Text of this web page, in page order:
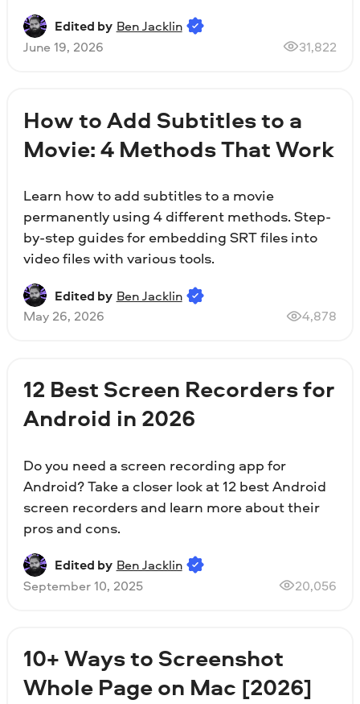
Edited by Ben Jacklin
June 19, 2026
31,822
How to Add Subtitles to a
Movie: 4 Methods That Work
Learn how to add subtitles to a movie
permanently using 4 different methods. Step-
by-step guides for embedding SRT files into
video files with various tools.
Edited by Ben Jacklin
May 26, 2026
4,878
12 Best Screen Recorders for
Android in 2026
Do you need a screen recording app for
Android? Take a closer look at 12 best Android
screen recorders and learn more about their
pros and cons.
Edited by Ben Jacklin
September 10, 2025
20,056
10+ Ways to Screenshot
Whole Page on Mac [2026]